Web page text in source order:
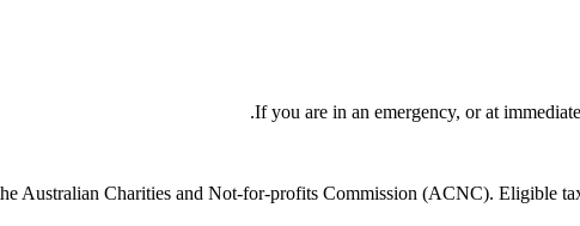
If you are in an emergency, or at
Australian Charities and Not-for-profits Commission (ACNC). Eligible